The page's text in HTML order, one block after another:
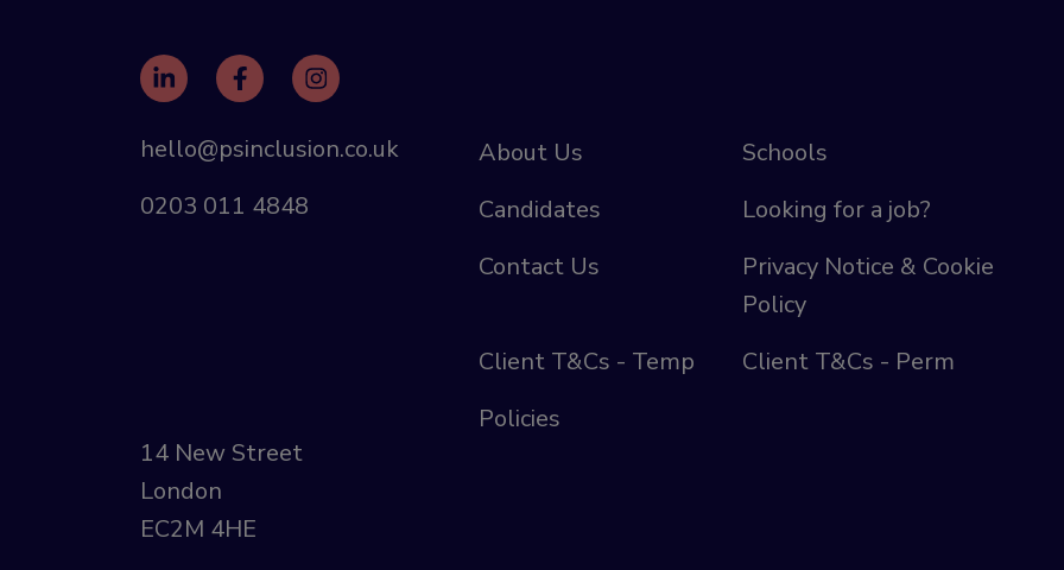
hello@psinclusion.co.uk
0203 011 4848
14 New Street
London
EC2M 4HE
About Us
Schools
Candidates
Looking for a job?
Contact Us
Privacy Notice & Cookie
Policy
Client T&Cs - Temp
Client T&Cs - Perm
Policies